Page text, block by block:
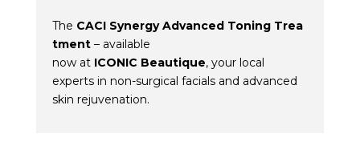
The CACI Synergy Advanced Toning Trea
tment– available
now at ICONIC Beautique, your local
experts in non-surgical facials and advanced
skin rejuvenation.